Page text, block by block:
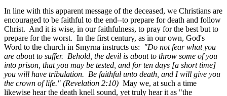
In line with this apparent message of the deceased, we Christians are
encouraged to be faithful to the end--to prepare for death and follow
Christ. And it is wise, in our faithfulness, to pray for the best but to
prepare for the worst. In the first century, as in our own, God's
Word to the church in Smyrna instructs us:
"Do not fear what you
are about to suffer. Behold, the devil is about to throw some of you
into prison, that you may be tested, and for ten days [a short time]
you will have tribulation. Be faithful unto death, and I will give you
the crown of life." (Revelation 2:10) May we, at such a time
likewise hear the death knell sound, yet truly hear it as "the